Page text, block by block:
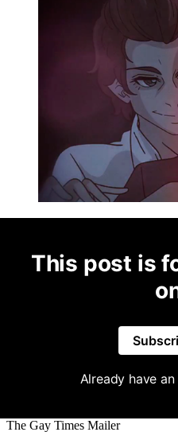
This post is
Already have
The Gay Times Mailer